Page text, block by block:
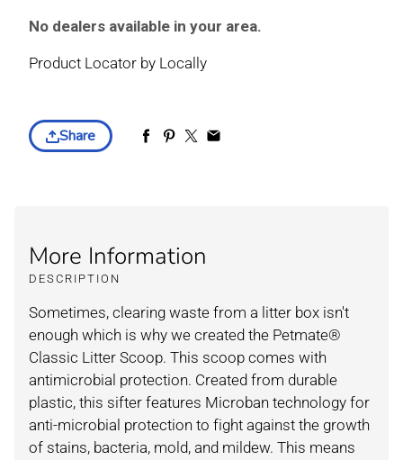
No dealers available in your area.
Product Locator by Locally
Share
More Information
DESCRIPTION
Sometimes, clearing waste from a litter box isn't
enough which is why we created the Petmate®
Classic Litter Scoop. This scoop comes with
antimicrobial protection. Created from durable
plastic, this sifter features Microban technology for
anti-microbial protection to fight against the growth
of stains, bacteria, mold, and mildew. This means